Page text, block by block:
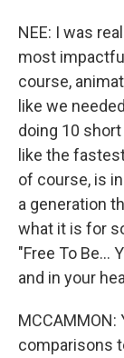
NEE: I was
most
course,
like we
doing 10
like the
of course, is
a generation
what it is for
"Free To Be...
and in your
MCCAMMON:
comparisons